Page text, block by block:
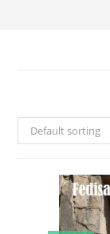
Default sorting